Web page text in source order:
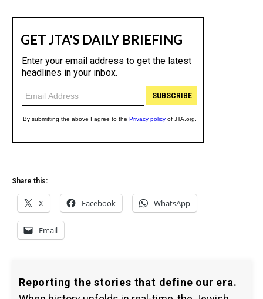
Share this:
X Facebook WhatsApp
Email
Reporting the stories that define our era.